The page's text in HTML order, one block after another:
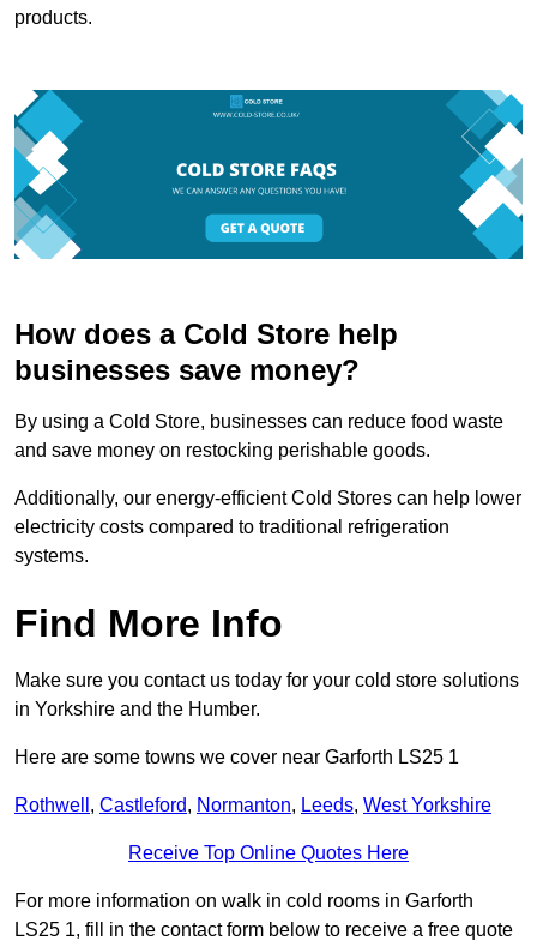
products.
How does a Cold Store help
businesses save money?
By using a Cold Store, businesses can reduce food waste
and save money on restocking perishable goods.
Additionally, our energy-efficient Cold Stores can help lower
electricity costs compared to traditional refrigeration
systems.
Find More Info
Make sure you contact us today for your cold store solutions
in Yorkshire and the Humber.
Here are some towns we cover near Garforth LS25 1
Rothwell , Castleford, Normanton, Leeds, West Yorkshire
Receive Top Online Quotes Here
For more information on walk in cold rooms in Garforth
LS25 1, fill in the contact form below to receive a free quote